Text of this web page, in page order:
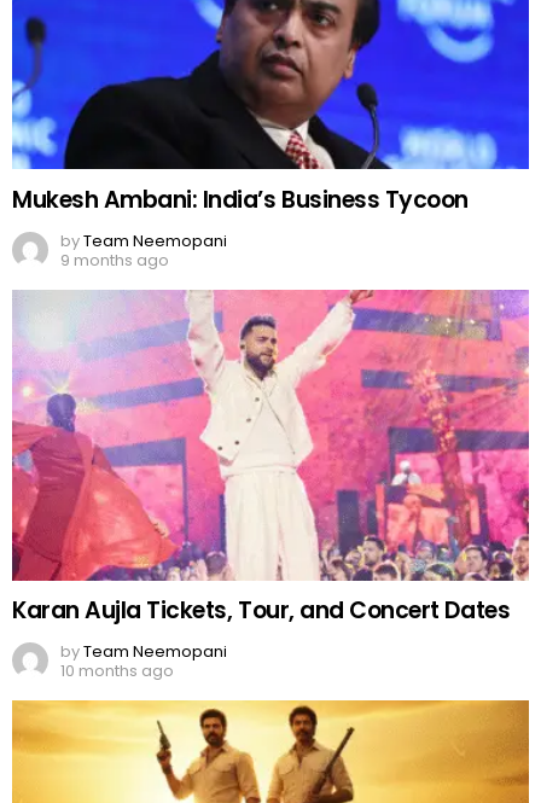
Mukesh Ambani: India’s Business Tycoon
byTeam Neemopani
9 months ago
Karan Aujla Tickets, Tour, and Concert Dates
byTeam Neemopani
10 months ago